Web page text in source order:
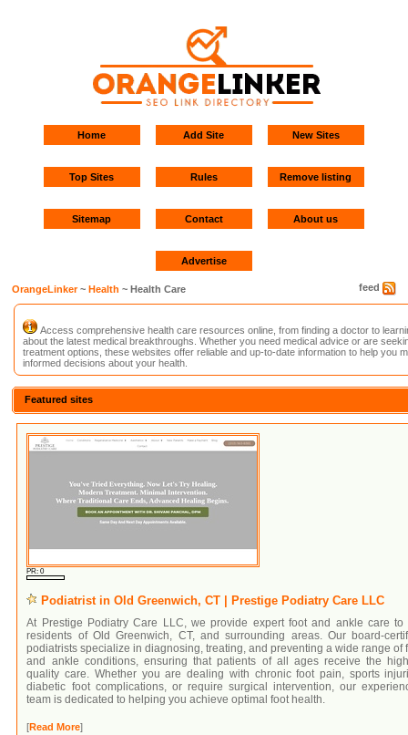
Home Add Site New Sites
Top Sites Rules Remove listing
Sitemap Contact About us
Advertise
feed
OrangeLinker~Health ~ Health Care
Access comprehensive health care resources online, from finding a doctor to
about the latest medical breakthroughs. Whether you need medical advice or are
treatment options, these websites offer reliable and up-to-date information to help you
informed decisions about your health.
Featured sites
PR: 0
Podiatrist in Old Greenwich, CT | Prestige Podiatry Care LLC
At Prestige Podiatry Care LLC, we provide expert foot and ankle care to
residents of Old Greenwich, CT, and surrounding areas. Our board-
podiatrists specialize in diagnosing, treating, and preventing a wide range of
and ankle conditions, ensuring that patients of all ages receive the
quality care. Whether you are dealing with chronic foot pain, sports
diabetic foot complications, or require surgical intervention, our
team is dedicated to helping you achieve optimal foot health.
[Read More]